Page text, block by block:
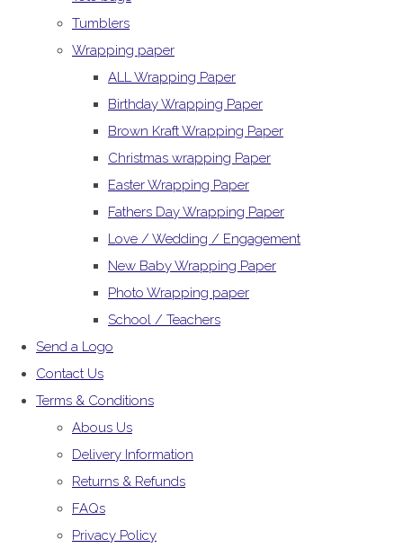
Tumblers
Wrapping paper
ALL Wrapping Paper
Birthday Wrapping Paper
Brown Kraft Wrapping Paper
Christmas wrapping Paper
Easter Wrapping Paper
Fathers Day Wrapping Paper
Love / Wedding / Engagement
New Baby Wrapping Paper
Photo Wrapping paper
School / Teachers
Send a Logo
Contact Us
Terms & Conditions
Abous Us
Delivery Information
Returns & Refunds
FAQs
Privacy Policy